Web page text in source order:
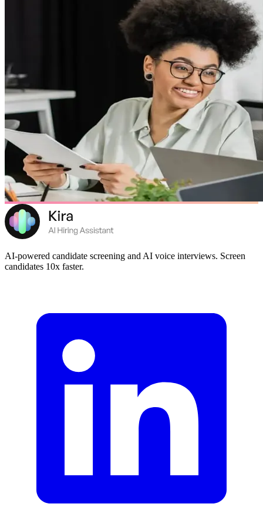
AI-powered candidate screening and AI voice interviews. Screen
candidates 10x faster.